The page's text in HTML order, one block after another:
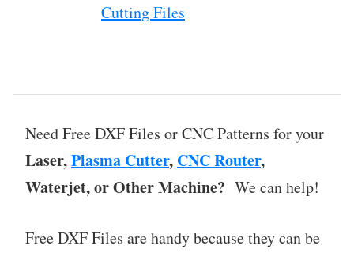
Cutting Files
Need Free DXF Files or CNC Patterns for your
Laser,Plasma Cutter, CNC Router,
Waterjet, or Other Machine? We can help!
Free DXF Files are handy because they can be